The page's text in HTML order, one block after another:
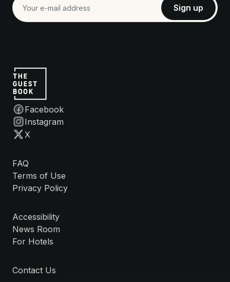
Facebook
Instagram
X
FAQ
Terms of Use
Privacy Policy
Accessibility
News Room
For Hotels
Contact Us